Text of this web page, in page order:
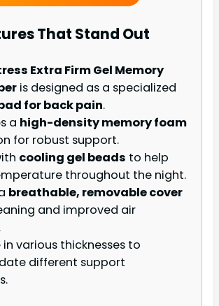
That Stand Out
Extra Firm Gel Memory
is designed as a specialized
for back pain.
a high-density memory foam
for robust support.
cooling gel beads to help
throughout the night.
breathable, removable cover
and improved air
various thicknesses to
different support